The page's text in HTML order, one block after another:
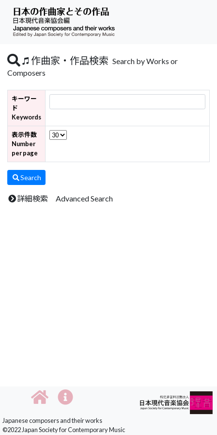
作曲家・作品検索 Search by Works or
Composers
キーワー
ド
Keywords
表示件数
Number
per page
Search
詳細検索 Advanced Search
Japanese composers and their works
©2022 Japan Society for Contemporary Music